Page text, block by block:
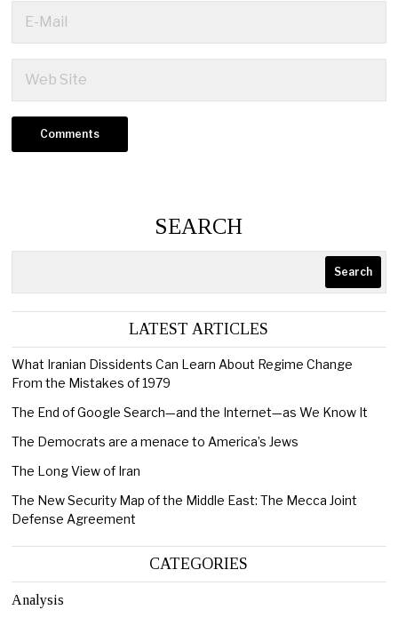
SEARCH
Search
LATEST ARTICLES
What Iranian Dissidents Can Learn About Regime Change
From the Mistakes of 1979
The End of Google Search—and the Internet—as We Know It
The Democrats are a menace to America’s Jews
The Long View of Iran
The New Security Map of the Middle East: The Mecca Joint
Defense Agreement
CATEGORIES
Analysis